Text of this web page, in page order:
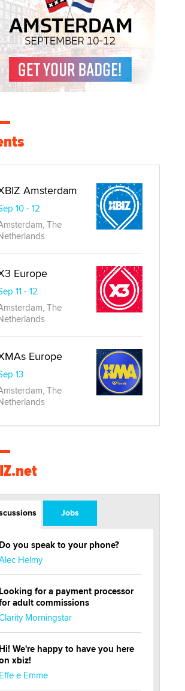
Amsterdam
10 - 12
The
Europe
11 - 12
The
Europe
13
The
Jobs
Do you speak to your phone?
Helmy
Looking for a payment processor
adult commissions
Morningstar
Hi! We're happy to have you here
xbiz!
Effe e Emme